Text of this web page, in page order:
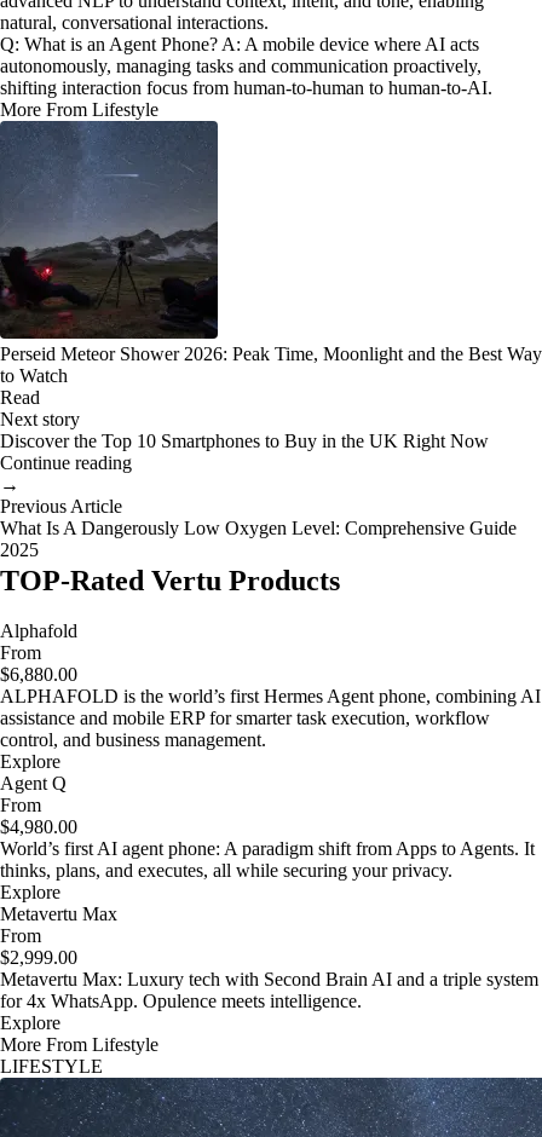
natural, conversational interactions.
Q: What is an Agent Phone? A: A mobile device where AI acts
autonomously, managing tasks and communication proactively,
shifting interaction focus from human-to-human to human-to-AI.
More From Lifestyle
Perseid Meteor Shower 2026: Peak Time, Moonlight and the Best Way
to Watch
Read
Next story
Discover the Top 10 Smartphones to Buy in the UK Right Now
Continue reading
→
Previous Article
What Is A Dangerously Low Oxygen Level: Comprehensive Guide
2025
TOP-Rated Vertu Products
Alphafold
From
$6,880.00
ALPHAFOLD is the world’s first Hermes Agent phone, combining AI
assistance and mobile ERP for smarter task execution, workflow
control, and business management.
Explore
Agent Q
From
$4,980.00
World’s first AI agent phone: A paradigm shift from Apps to Agents. It
thinks, plans, and executes, all while securing your privacy.
Explore
Metavertu Max
From
$2,999.00
Metavertu Max: Luxury tech with Second Brain AI and a triple system
for 4x WhatsApp. Opulence meets intelligence.
Explore
More From Lifestyle
LIFESTYLE